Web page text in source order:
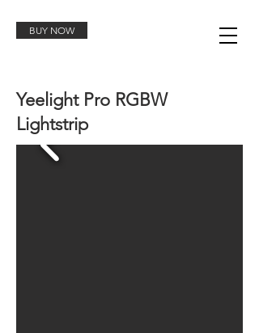
BUY NOW
Yeelight Pro RGBW
Lightstrip